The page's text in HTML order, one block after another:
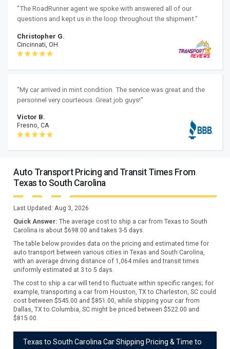
"The RoadRunner agent we spoke with answered all of our
questions and kept us in the loop throughout the shipment."
Christopher G.
Cincinnati, OH
"My car arrived in mint condition. The service was great and the
personnel very courteous. Great job guys!"
Victor B.
Fresno, CA
Auto Transport Pricing and Transit Times From
Texas to South Carolina
Last Updated:Aug 3, 2026
Quick Answer: The average cost to ship a car fromTexas toSouth
Carolina is about $698.00 and takes 3-5 days.
The table below provides data on the pricing and estimated time for
auto transport between various cities in Texas and South Carolina,
with an average driving distance of 1,064 miles and transit times
uniformly estimated at 3 to 5 days.
The cost to ship a car will tend to fluctuate within specific ranges; for
example, transporting a car from Houston, TX to Charleston, SC could
cost between $545.00 and $851.00, while shipping your car from
Dallas, TX to Columbia, SC might be priced between $522.00 and
$815.00.
Texas to South Carolina Car Shipping Pricing & Time to